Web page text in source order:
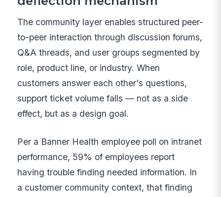
The community layer enables structured peer-
to-peer interaction through discussion forums,
Q&A threads, and user groups segmented by
role, product line, or industry. When
customers answer each other's questions,
support ticket volume falls — not as a side
effect, but as a design goal.
Per a Banner Health employee poll on intranet
performance, 59% of employees report
having trouble finding needed information. In
a customer community context, that finding